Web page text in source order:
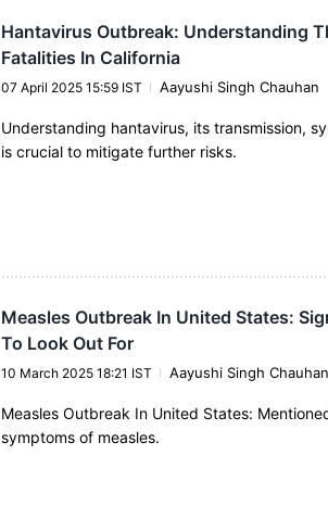
Hantavirus Outbreak: Understanding
Fatalities In California
07 April 2025 15:59 IST Aayushi Singh Chauhan
Understanding hantavirus, its transmission,
is crucial to mitigate further risks.
Measles Outbreak In United States:
To Look Out For
10 March 2025 18:21 IST Aayushi Singh Chauhan
Measles Outbreak In United States:
symptoms of measles.